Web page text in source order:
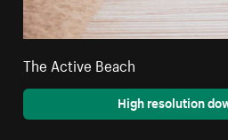
The Active Beach
High resolution